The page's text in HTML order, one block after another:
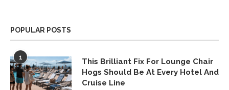
POPULAR POSTS
1
This Brilliant Fix For Lounge Chair
Hogs Should Be At Every Hotel And
Cruise Line